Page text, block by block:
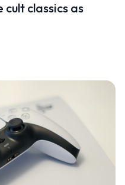
cult classics as